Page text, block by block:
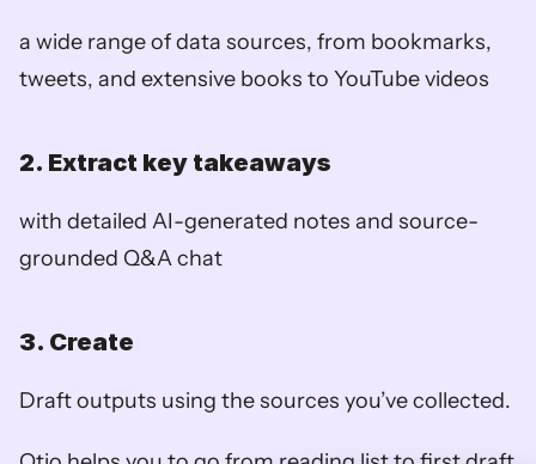
a wide range of data sources, from bookmarks,
tweets, and extensive books to YouTube videos
2. Extract key takeaways
with detailed AI-generated notes and source-
grounded Q&A chat
3. Create
Draft outputs using the sources you’ve collected.